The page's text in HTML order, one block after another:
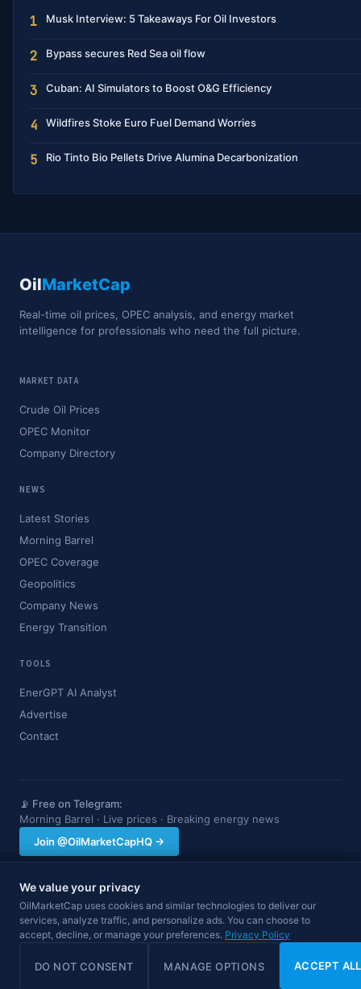
1 Musk Interview: 5 Takeaways For Oil Investors
2 Bypass secures Red Sea oil flow
3 Cuban: AI Simulators to Boost O&G Efficiency
4 Wildfires Stoke Euro Fuel Demand Worries
5 Rio Tinto Bio Pellets Drive Alumina Decarbonization
OilMarketCap
Real-time oil prices, OPEC analysis, and energy market
intelligence for professionals who need the full picture.
MARKET DATA
Crude Oil Prices
OPEC Monitor
Company Directory
NEWS
Latest Stories
Morning Barrel
OPEC Coverage
Geopolitics
Company News
Energy Transition
TOOLS
EnerGPT AI Analyst
Advertise
Contact
📡 Free on Telegram:
Morning Barrel · Live prices · Breaking energy news
Join @OilMarketCapHQ →
OilMarketCap provides market data and news for informational purposes
only. Nothing on this site constitutes financial, investment, or trading advice.
Always consult a qualified professional before making investment decisions.
Data may be delayed.
© 2026 OilMarketCap. All rights reserved. Privacy·Terms Disclaimer
We value your privacy
OilMarketCap uses cookies and similar technologies to deliver our
services, analyze traffic, and personalize ads. You can choose to
accept, decline, or manage your preferences. Privacy Policy
DO NOT CONSENT MANAGE OPTIONS ACCEPT ALL